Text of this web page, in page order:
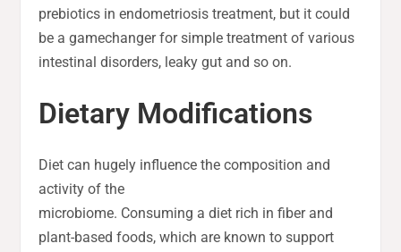
prebiotics in endometriosis treatment, but it could
be a gamechanger for simple treatment of various
intestinal disorders, leaky gut and so on.
Dietary Modifications
Diet can hugely influence the composition and
activity of the
microbiome. Consuming a diet rich in fiber and
plant-based foods, which are known to support